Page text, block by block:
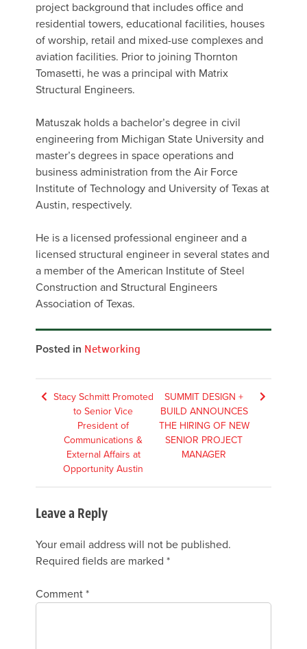
project background that includes office and
residential towers, educational facilities, houses
of worship, retail and mixed-use complexes and
aviation facilities. Prior to joining Thornton
Tomasetti, he was a principal with Matrix
Structural Engineers.
Matuszak holds a bachelor’s degree in civil
engineering from Michigan State University and
master’s degrees in space operations and
business administration from the Air Force
Institute of Technology and University of Texas at
Austin, respectively.
He is a licensed professional engineer and a
licensed structural engineer in several states and
a member of the American Institute of Steel
Construction and Structural Engineers
Association of Texas.
Posted in Networking
Post
navigation
Stacy Schmitt Promoted
to Senior Vice
President of
Communications &
External Affairs at
Opportunity Austin
SUMMIT DESIGN +
BUILD ANNOUNCES
THE HIRING OF NEW
SENIOR PROJECT
MANAGER
Leave a Reply
Your email address will not be published.
Required fields are marked *
Comment *